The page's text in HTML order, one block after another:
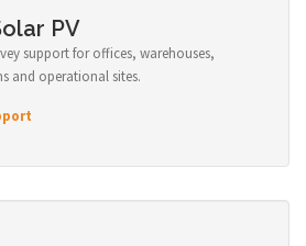
PV
support for offices, warehouses,
and operational sites.